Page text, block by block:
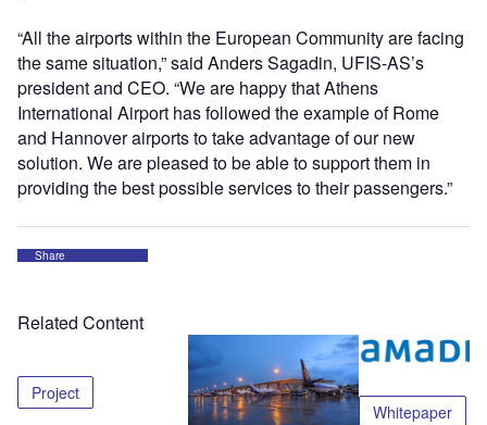
“All the airports within the European Community are facing
the same situation,” said Anders Sagadin, UFIS-AS’s
president and CEO. “We are happy that Athens
International Airport has followed the example of Rome
and Hannover airports to take advantage of our new
solution. We are pleased to be able to support them in
providing the best possible services to their passengers.”
Share
Related Content
Project
Whitepaper